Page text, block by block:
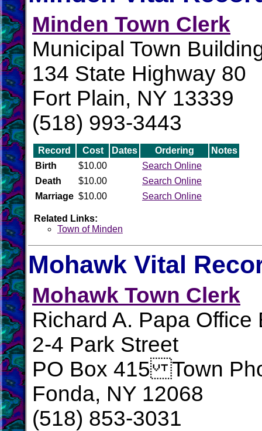
Minden Town Clerk
Municipal Town
134 State Highway 80
Fort Plain, NY 13339
(518) 993-3443
Record Cost Dates Ordering
Notes
Birth
$10.00
Search Online
Death
$10.00
Search Online
Marriage $10.00 Search Online
Related Links:
Town of Minden
Mohawk Vital
Mohawk Town Clerk
Richard A. Papa Office
2-4 Park Street
PO Box 415 Town
Fonda, NY 12068
(518) 853-3031